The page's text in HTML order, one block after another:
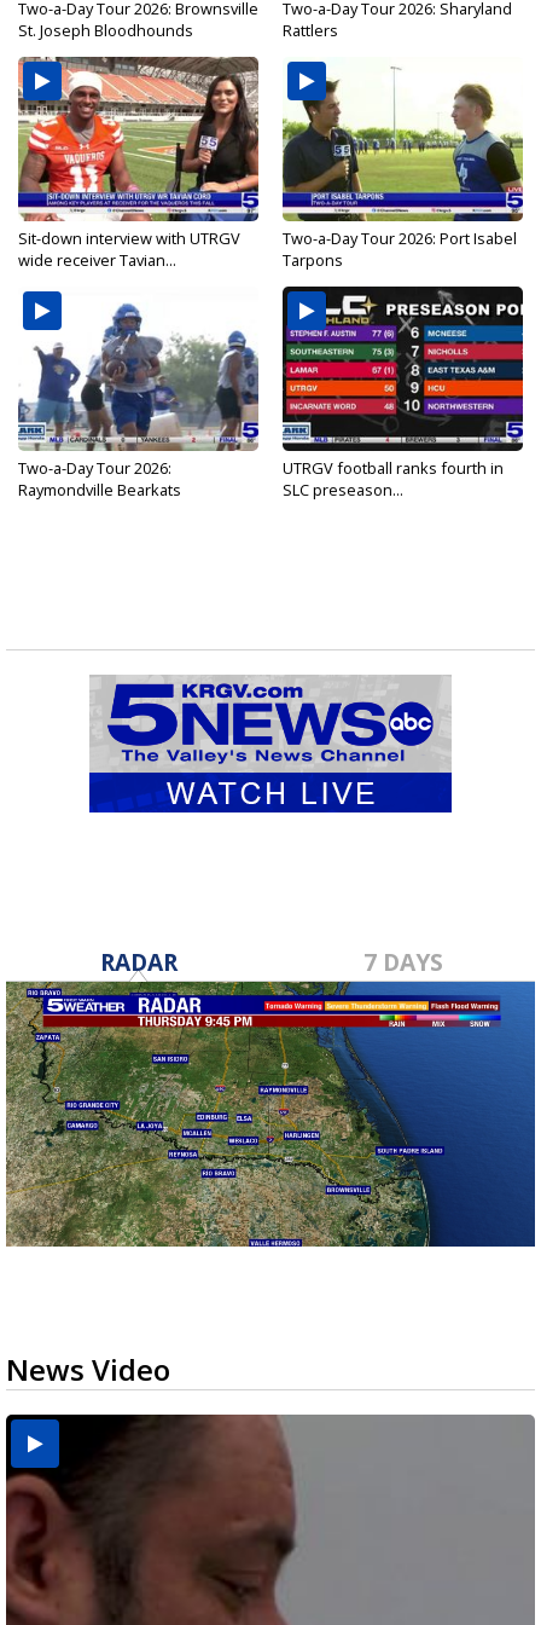
Two-a-Day Tour 2026: Brownsville
St. Joseph Bloodhounds
Two-a-Day Tour 2026: Sharyland
Rattlers
Sit-down interview with UTRGV
wide receiver Tavian...
Two-a-Day Tour 2026: Port Isabel
Tarpons
Two-a-Day Tour 2026:
Raymondville Bearkats
UTRGV football ranks fourth in
SLC preseason...
RADAR 7 DAYS
News Video